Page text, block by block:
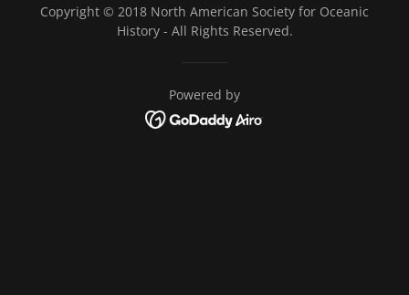
Copyright © 2018 North American Society for Oceanic
History - All Rights Reserved.
Powered by